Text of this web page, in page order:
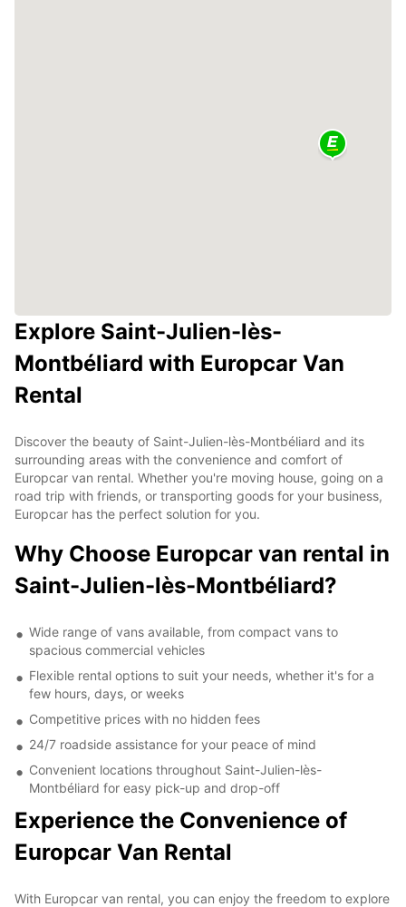
Explore Saint-Julien-lès-
Montbéliard with Europcar Van
Rental
Discover the beauty of Saint-Julien-lès-Montbéliard and its
surrounding areas with the convenience and comfort of
Europcar van rental. Whether you're moving house, going on a
road trip with friends, or transporting goods for your business,
Europcar has the perfect solution for you.
Why Choose Europcar van rental in
Saint-Julien-lès-Montbéliard?
Wide range of vans available, from compact vans to
spacious commercial vehicles
Flexible rental options to suit your needs, whether it's for a
few hours, days, or weeks
Competitive prices with no hidden fees
24/7 roadside assistance for your peace of mind
Convenient locations throughout Saint-Julien-lès-
Montbéliard for easy pick-up and drop-off
Experience the Convenience of
Europcar Van Rental
With Europcar van rental, you can enjoy the freedom to explore